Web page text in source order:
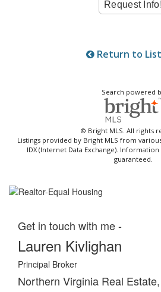
Return to
Search powered
© Bright MLS. All rights
Listings provided by Bright MLS from
IDX (Internet Data Exchange).
guaranteed.
Get in touch with me -
Lauren Kivlighan
Principal Broker
Northern Virginia Real